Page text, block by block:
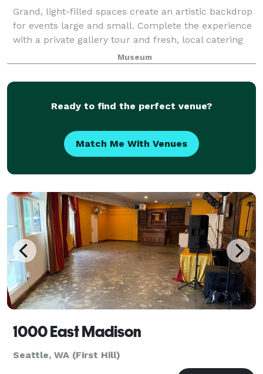
Grand, light-filled spaces create an artistic backdrop
for events large and small. Complete the experience
with a private gallery tour and fresh, local catering
by Shooby Doo Catering.Museum
Ready to find the perfect venue?
Match Me With Venues
1000 East Madison
Seattle, WA (First Hill)